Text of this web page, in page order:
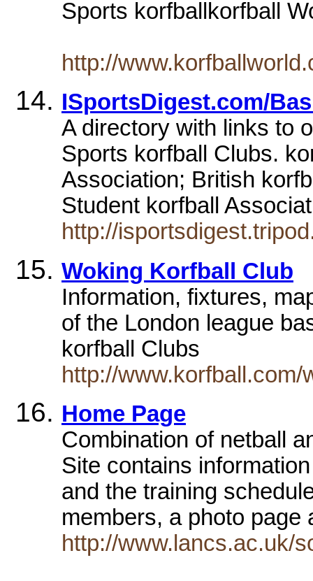
Sports korfballkorfball
http://
ISportsDigest.com/
A directory with links to
Sports korfball Clubs.
Association; British
Student korfball
http://
Woking Korfball Club
Information, fixtures,
of the London league
korfball Clubs
http://www.korfball.com/
Home Page
Combination of netball
Site contains
and the training
members, a photo
http://www.lancs.ac.uk/